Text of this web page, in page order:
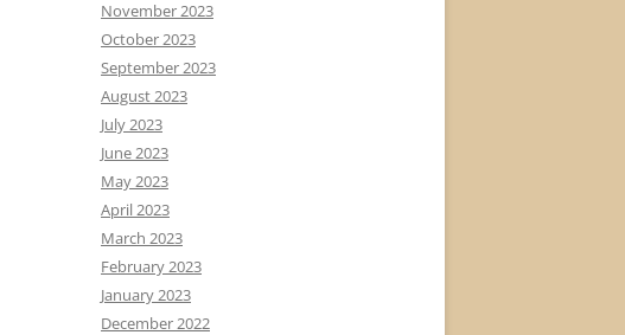
November 2023
October 2023
September 2023
August 2023
July 2023
June 2023
May 2023
April 2023
March 2023
February 2023
January 2023
December 2022